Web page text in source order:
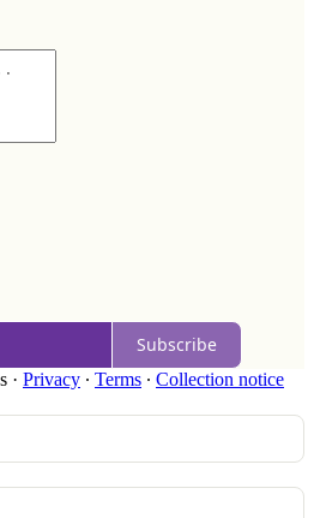
Subscribe
· Privacy ∙ Terms ∙ Collection notice